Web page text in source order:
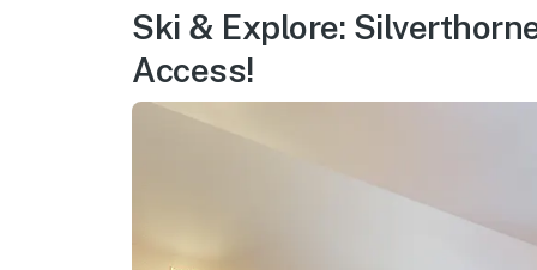
Ski & Explore:
Access!